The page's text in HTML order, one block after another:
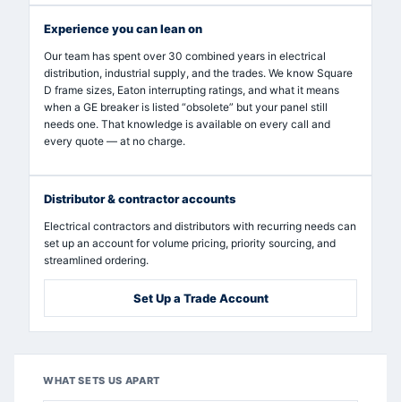
Experience you can lean on
Our team has spent over 30 combined years in electrical
distribution, industrial supply, and the trades. We know Square
D frame sizes, Eaton interrupting ratings, and what it means
when a GE breaker is listed “obsolete” but your panel still
needs one. That knowledge is available on every call and
every quote — at no charge.
Distributor & contractor accounts
Electrical contractors and distributors with recurring needs can
set up an account for volume pricing, priority sourcing, and
streamlined ordering.
Set Up a Trade Account
WHAT SETS US APART